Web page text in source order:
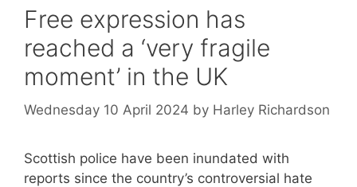
Free expression has
reached a ‘very fragile
moment’ in the UK
Wednesday 10 April 2024 by Harley Richardson
Scottish police have been inundated with
reports since the country’s controversial hate